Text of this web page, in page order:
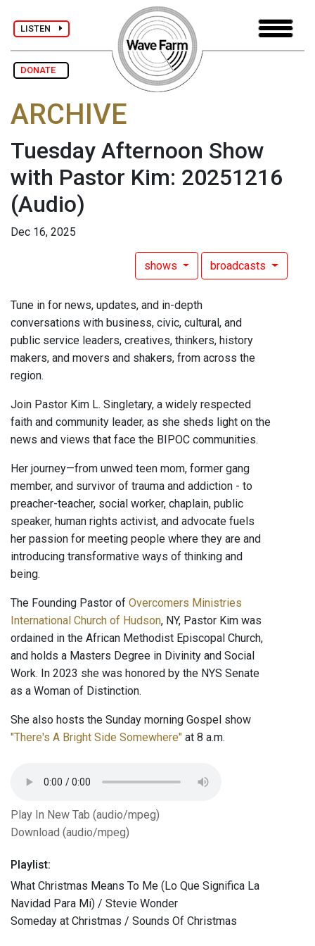
LISTEN
DONATE
ARCHIVE
Tuesday Afternoon Show
with Pastor Kim: 20251216
(Audio)
Dec 16, 2025
shows broadcasts
Tune in for news, updates, and in-depth
conversations with business, civic, cultural, and
public service leaders, creatives, thinkers, history
makers, and movers and shakers, from across the
region.
Join Pastor Kim L. Singletary, a widely respected
faith and community leader, as she sheds light on the
news and views that face the BIPOC communities.
Her journey—from unwed teen mom, former gang
member, and survivor of trauma and addiction - to
preacher-teacher, social worker, chaplain, public
speaker, human rights activist, and advocate fuels
her passion for meeting people where they are and
introducing transformative ways of thinking and
being.
The Founding Pastor of Overcomers Ministries
International Church of Hudson, NY, Pastor Kim was
ordained in the African Methodist Episcopal Church,
and holds a Masters Degree in Divinity and Social
Work. In 2023 she was honored by the NYS Senate
as a Woman of Distinction.
She also hosts the Sunday morning Gospel show
"There's A Bright Side Somewhere" at 8 a.m.
Play In New Tab (audio/mpeg)
Download (audio/mpeg)
Playlist:
What Christmas Means To Me (Lo Que Significa La
Navidad Para Mi) / Stevie Wonder
Someday at Christmas / Sounds Of Christmas